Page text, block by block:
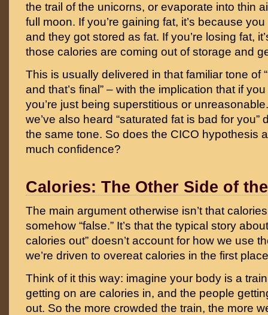
the trail of the unicorns, or evaporate into thin
full moon. If you’re gaining fat, it’s because
and they got stored as fat. If you’re losing fat,
those calories are coming out of storage and
This is usually delivered in that familiar tone of
and that’s final” – with the implication that if
you’re just being superstitious or
we’ve also heard “saturated fat is bad for you”
the same tone. So does the CICO hypothesis
much confidence?
Calories: The Other Side of
The main argument otherwise isn’t that
somehow “false.” It’s that the typical story
calories out” doesn’t account for how we use
we’re driven to overeat calories in the first
Think of it this way: imagine your body is a
getting on are calories in, and the people
out. So the more crowded the train, the more